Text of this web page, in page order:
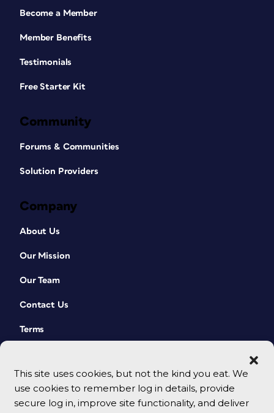
This site uses cookies, but not the kind you eat. We
use cookies to remember log in details, provide
secure log in, improve site functionality, and deliver
Become a Member
Member Benefits
Testimonials
Free Starter Kit
Community
Forums & Communities
Solution Providers
Company
About Us
Our Mission
Our Team
Contact Us
Terms